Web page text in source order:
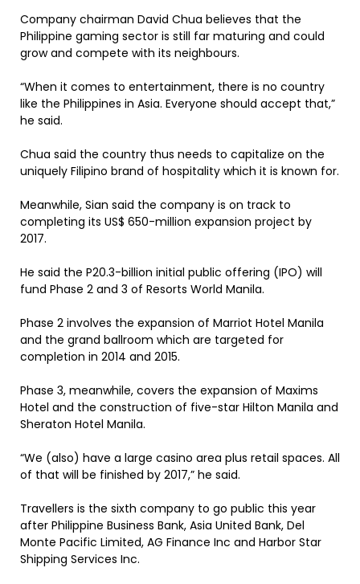
Company chairman David Chua believes that the
Philippine gaming sector is still far maturing and could
grow and compete with its neighbours.
“When it comes to entertainment, there is no country
like the Philippines in Asia. Everyone should accept that,”
he said.
Chua said the country thus needs to capitalize on the
uniquely Filipino brand of hospitality which it is known for.
Meanwhile, Sian said the company is on track to
completing its US$ 650-million expansion project by
2017.
He said the P20.3-billion initial public offering (IPO) will
fund Phase 2 and 3 of Resorts World Manila.
Phase 2 involves the expansion of Marriot Hotel Manila
and the grand ballroom which are targeted for
completion in 2014 and 2015.
Phase 3, meanwhile, covers the expansion of Maxims
Hotel and the construction of five-star Hilton Manila and
Sheraton Hotel Manila.
“We (also) have a large casino area plus retail spaces. All
of that will be finished by 2017,” he said.
Travellers is the sixth company to go public this year
after Philippine Business Bank, Asia United Bank, Del
Monte Pacific Limited, AG Finance Inc and Harbor Star
Shipping Services Inc.